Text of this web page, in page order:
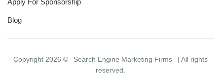
Blog
Copyright 2026 © Search Engine Marketing Firms
| All rights
reserved.